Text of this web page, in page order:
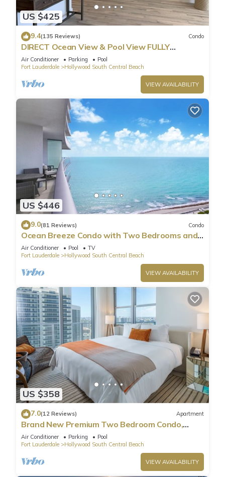
US $425
9.4(135 Reviews) Condo
DIRECT Ocean View & Pool View FULLY
Remodeled Condo!
Air Conditioner Parking
Pool
Fort Lauderdale
Hollywood South Central Beach
VIEW AVAILABILITY
US $446
9.0(81 Reviews) Condo
Ocean Breeze Condo with Two Bedrooms and
Pool
Air Conditioner Pool
TV
Fort Lauderdale
Hollywood South Central Beach
VIEW AVAILABILITY
US $358
7.0(12 Reviews) Apartment
Brand New Premium Two Bedroom Condo,
Beach Side
Air Conditioner Parking
Pool
Fort Lauderdale
Hollywood South Central Beach
VIEW AVAILABILITY